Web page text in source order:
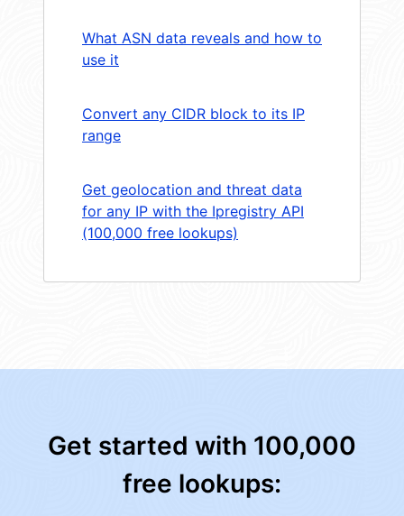
What ASN data reveals and how to
use it
Convert any CIDR block to its IP
range
Get geolocation and threat data
for any IP with the Ipregistry API
(100,000 free lookups)
Get started with 100,000
free lookups: